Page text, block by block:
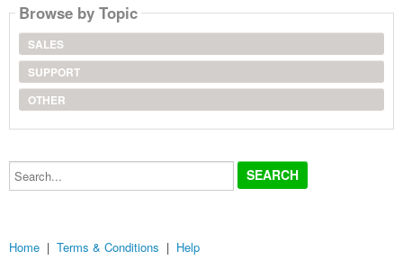
Browse by Topic
SALES
SUPPORT
OTHER
Search...
Home | Terms & Conditions | Help